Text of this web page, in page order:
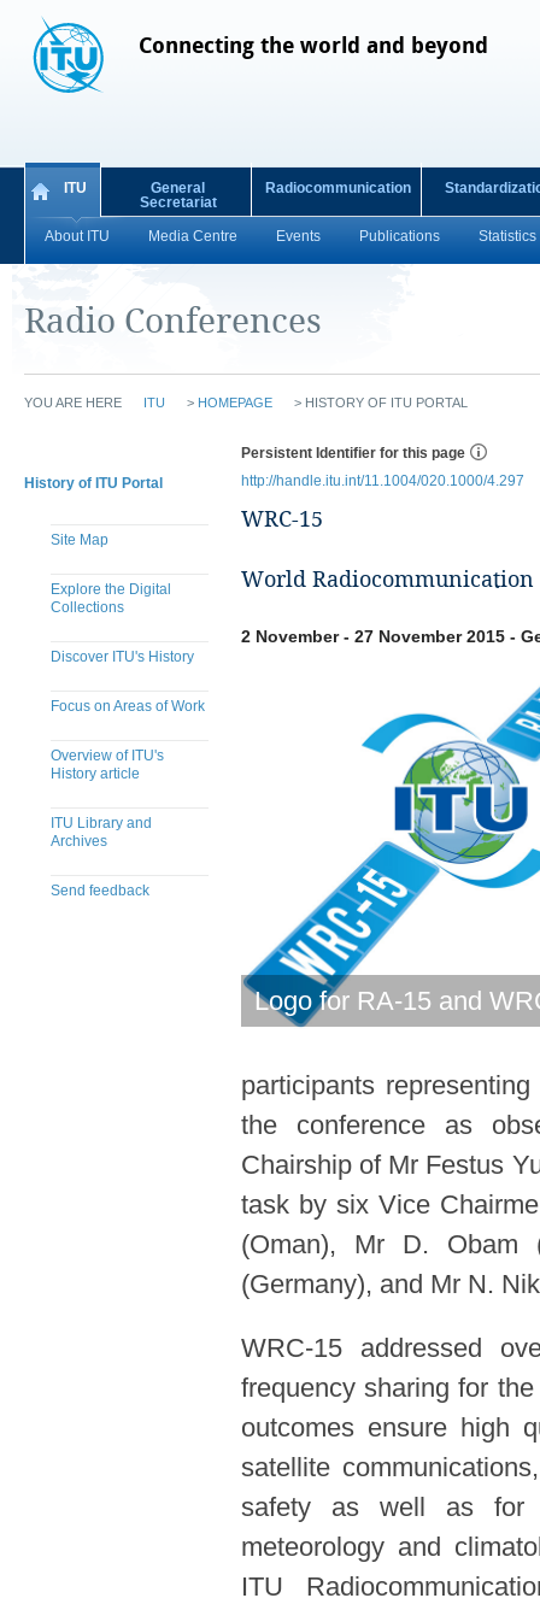
Connecting the world and beyond
ITU
About ITU Media Centre Events Publications Statistics
General
Secretariat
Radiocommunication
Radio Conferences
YOU ARE HERE ITU > HOMEPAGE > HISTORY OF ITU PORTAL
History of ITU Portal
Site Map
Explore the Digital
Collections
Discover ITU's History
Focus on Areas of Work
Overview of ITU's
History article
ITU Library and
Archives
Send feedback
Persistent Identifier for this page
http://handle.itu.int/11.1004/020.1000/4.297
WRC-15
World Radiocommunication
2 November - 27 November 2015 -
Logo for RA-15 and
participants
the conference as
Chairship of Mr Festus
task by six Vice
(Oman), Mr D. Obam
(Germany), and Mr N.
WRC-15 addressed
frequency sharing for
outcomes ensure high
satellite
safety as well as for
meteorology and
ITU